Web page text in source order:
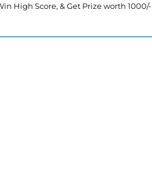
High Score, & Get Prize worth 1000/-